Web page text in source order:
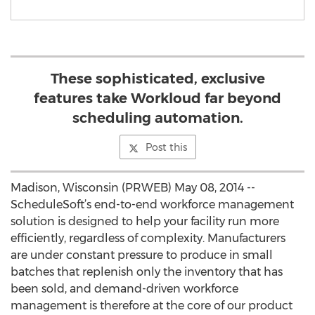
These sophisticated, exclusive
features take Workloud far beyond
scheduling automation.
Post this
Madison, Wisconsin (PRWEB) May 08, 2014 --
ScheduleSoft’s end-to-end workforce management
solution is designed to help your facility run more
efficiently, regardless of complexity. Manufacturers
are under constant pressure to produce in small
batches that replenish only the inventory that has
been sold, and demand-driven workforce
management is therefore at the core of our product